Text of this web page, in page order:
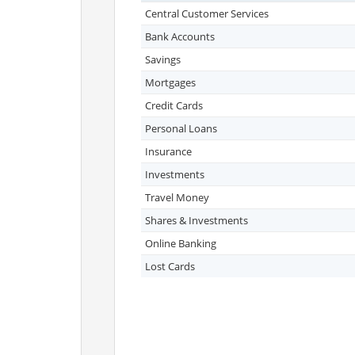
Central Customer Services
Bank Accounts
Savings
Mortgages
Credit Cards
Personal Loans
Insurance
Investments
Travel Money
Shares & Investments
Online Banking
Lost Cards